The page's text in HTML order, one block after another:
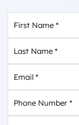
Name *
Name
*
Number *